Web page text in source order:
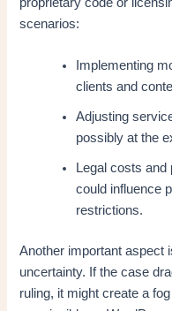
scenarios:
Implementing
clients and
Adjusting
possibly at the
Legal costs and
could influence
restrictions.
Another important aspect
uncertainty. If the case
ruling, it might create a